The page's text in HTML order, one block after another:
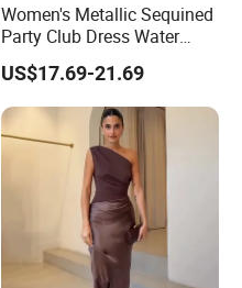
Women's Metallic Sequined
Party Club Dress Water
Diamond Dress Body
Accessory
US$17.69-21.69